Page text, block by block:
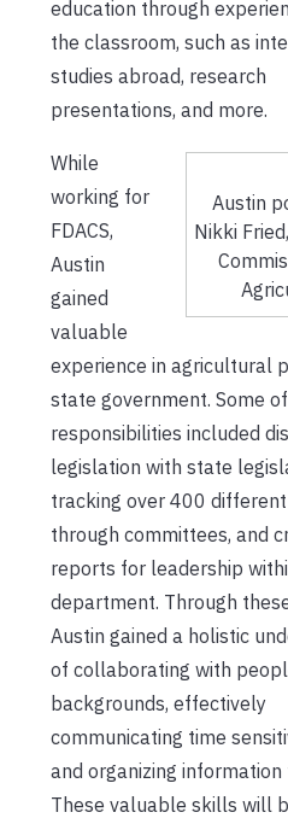
education through
the classroom, such as
studies abroad, research
presentations, and more.
Austin
Nikki
While
working for
FDACS,
Austin
gained
valuable
experience in agricultural
state government. Some
responsibilities included
legislation with state
tracking over 400
through committees, and
reports for leadership
department. Through
Austin gained a holistic
of collaborating with
backgrounds, effectively
communicating time
and organizing information
These valuable skills will